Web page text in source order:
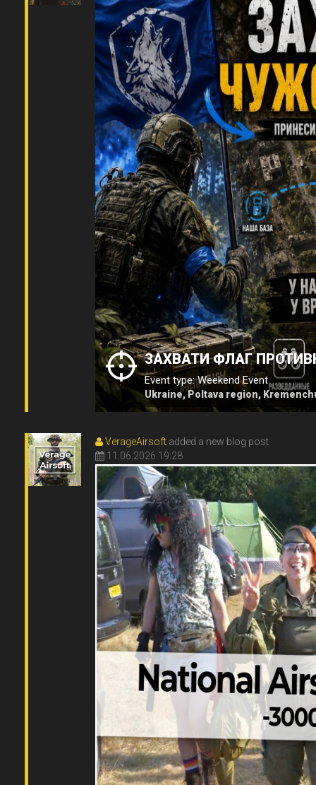
ЗАХВАТИ ФЛАГ
Event type: Weekend Event
Ukraine, Poltava region,
VerageAirsoft added a new blog post
11.06.2026 19:28